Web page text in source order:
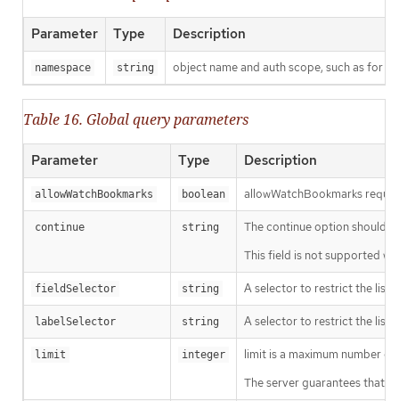
Parameter Type Description
namespace string object name and auth scope, such as for
Table 16. Global query parameters
Parameter Type Description
allowWatchBookmarks boolean allowWatchBookmarks
continue string
The continue option should
This field is not supported
fieldSelector string A selector to restrict the list
labelSelector string A selector to restrict the list
limit integer
limit is a maximum number
The server guarantees that